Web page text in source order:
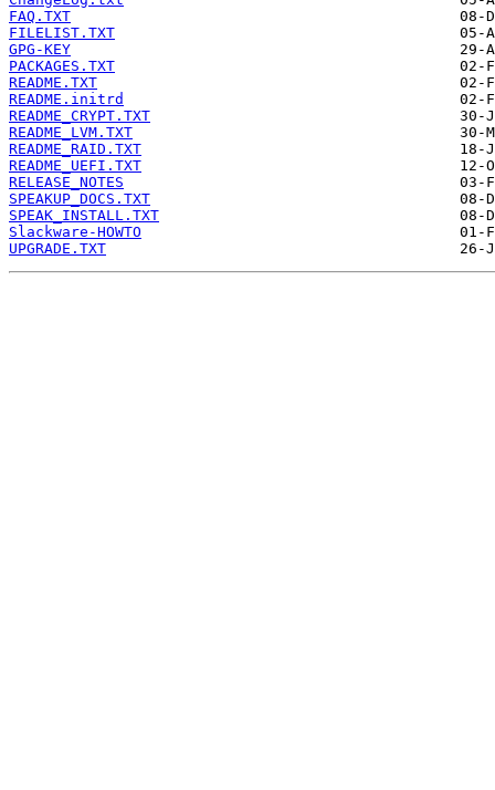
FAQ.TXT
FILELIST.TXT
GPG-KEY
PACKAGES.TXT
README.TXT
README.initrd
README_CRYPT.TXT
README_LVM.TXT
README_RAID.TXT
README_UEFI.TXT
RELEASE_NOTES
SPEAKUP_DOCS.TXT
SPEAK_INSTALL.TXT
Slackware-HOWTO
UPGRADE.TXT